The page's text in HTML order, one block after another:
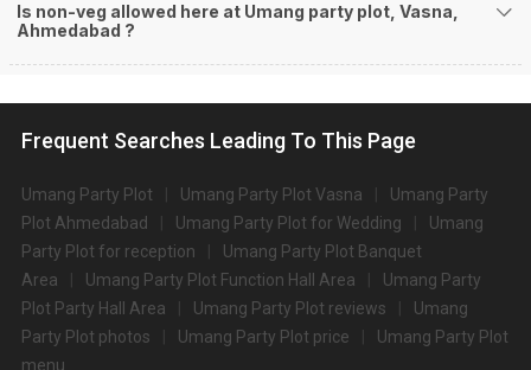
Is non-veg allowed here at Umang party plot, Vasna,
Ahmedabad ?
Frequent Searches Leading To This Page
Umang Party Plot Umang Party Plot Vasna
Umang Party
Plot Ahmedabad
Umang Party Plot for Wedding
Umang
Party Plot for reception
Umang Party Plot Banquet
Area
Umang Party Plot Function Hall Area
Umang Party
Plot Party Hall Area
Umang Party Plot reviews
Umang
Party Plot photos
Umang Party Plot price
Umang Party Plot
menu